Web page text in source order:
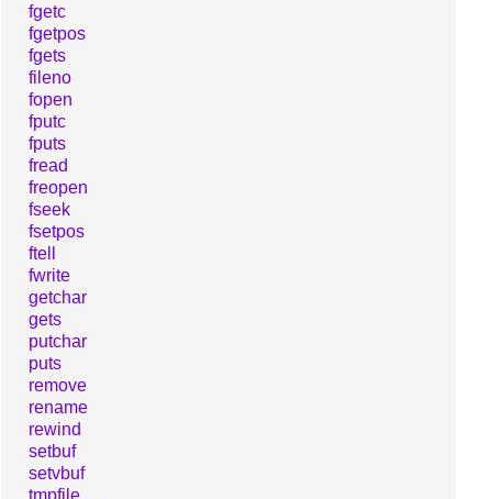
fgetc
fgetpos
fgets
fileno
fopen
fputc
fputs
fread
freopen
fseek
fsetpos
ftell
fwrite
getchar
gets
putchar
puts
remove
rename
rewind
setbuf
setvbuf
tmpfile